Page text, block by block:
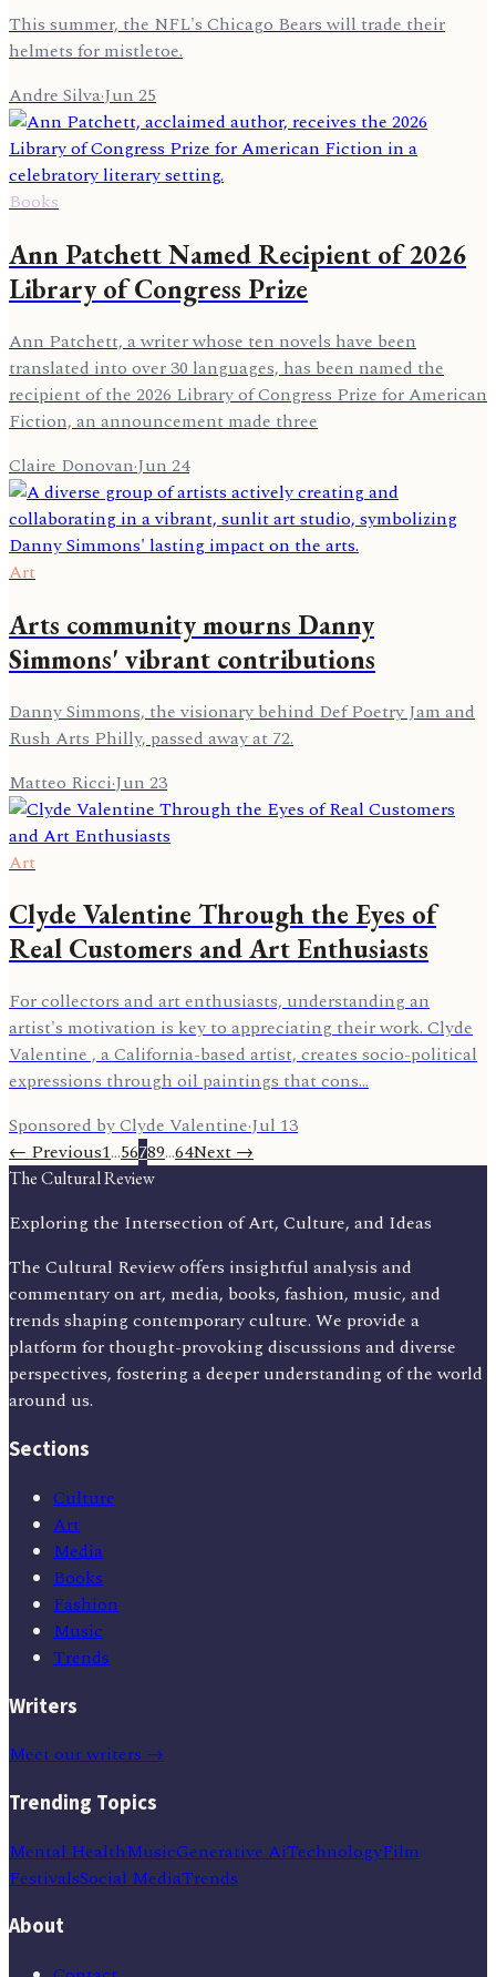
This summer, the NFL's Chicago Bears will trade their
helmets for mistletoe.
Andre Silva·Jun 25
Books
Ann Patchett Named Recipient of 2026
Library of Congress Prize
Ann Patchett, a writer whose ten novels have been
translated into over 30 languages, has been named the
recipient of the 2026 Library of Congress Prize for American
Fiction, an announcement made three
Claire Donovan·Jun 24
Art
Arts community mourns Danny
Simmons' vibrant contributions
Danny Simmons, the visionary behind Def Poetry Jam and
Rush Arts Philly, passed away at 72.
Matteo Ricci·Jun 23
Art
Clyde Valentine Through the Eyes of
Real Customers and Art Enthusiasts
For collectors and art enthusiasts, understanding an
artist's motivation is key to appreciating their work. Clyde
Valentine , a California-based artist, creates socio-political
expressions through oil paintings that cons…
Sponsored by Clyde Valentine·Jul 13
← Previous1…56789…64Next →
The Cultural Review
Exploring the Intersection of Art, Culture, and Ideas
The Cultural Review offers insightful analysis and
commentary on art, media, books, fashion, music, and
trends shaping contemporary culture. We provide a
platform for thought-provoking discussions and diverse
perspectives, fostering a deeper understanding of the world
around us.
Sections
Culture
Art
Media
Books
Fashion
Music
Trends
Writers
Meet our writers →
Trending Topics
Mental HealthMusicGenerative AiTechnologyFilm
FestivalsSocial MediaTrends
About